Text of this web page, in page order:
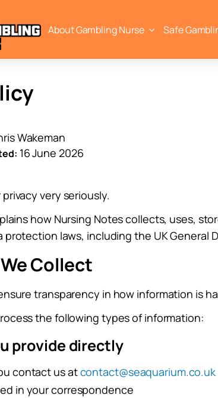
About Gambling Nurse Safe
Wakeman
16 June 2026
very seriously.
how Nursing Notes collects, uses,
laws, including the UK General
Collect
transparency in how information is
the following types of information:
provide directly
contact us atcontact@seaquarium.co.uk
in your correspondence